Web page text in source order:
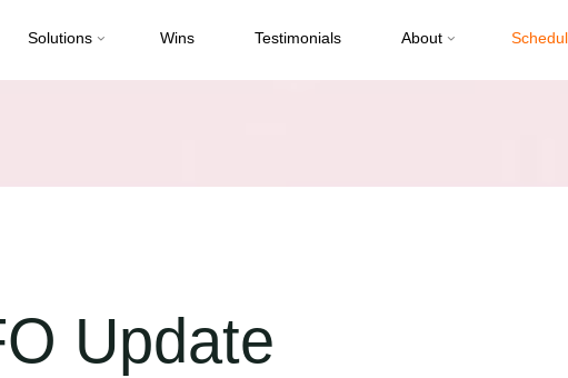
Solutions Wins Testimonials About
Update